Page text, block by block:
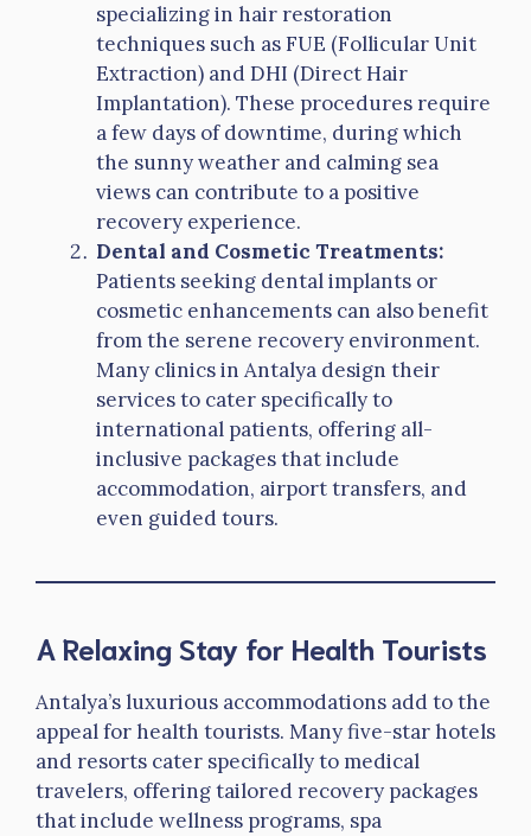
specializing in hair restoration
techniques such as FUE (Follicular Unit
Extraction) and DHI (Direct Hair
Implantation). These procedures require
a few days of downtime, during which
the sunny weather and calming sea
views can contribute to a positive
recovery experience.
Dental and Cosmetic Treatments:
Patients seeking dental implants or
cosmetic enhancements can also benefit
from the serene recovery environment.
Many clinics in Antalya design their
services to cater specifically to
international patients, offering all-
inclusive packages that include
accommodation, airport transfers, and
even guided tours.
A Relaxing Stay for Health Tourists
Antalya’s luxurious accommodations add to the
appeal for health tourists. Many five-star hotels
and resorts cater specifically to medical
travelers, offering tailored recovery packages
that include wellness programs, spa